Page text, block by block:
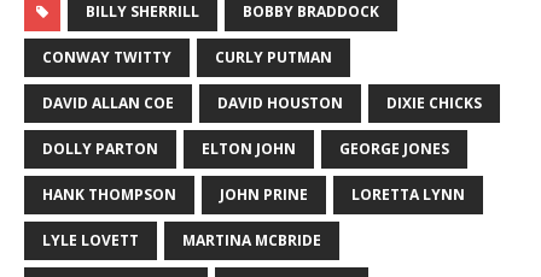
BILLY SHERRILL BOBBY BRADDOCK
CONWAY TWITTY CURLY PUTMAN
DAVID ALLAN COE DAVID HOUSTON DIXIE CHICKS
DOLLY PARTON ELTON JOHN GEORGE JONES
HANK THOMPSON JOHN PRINE LORETTA LYNN
LYLE LOVETT MARTINA MCBRIDE